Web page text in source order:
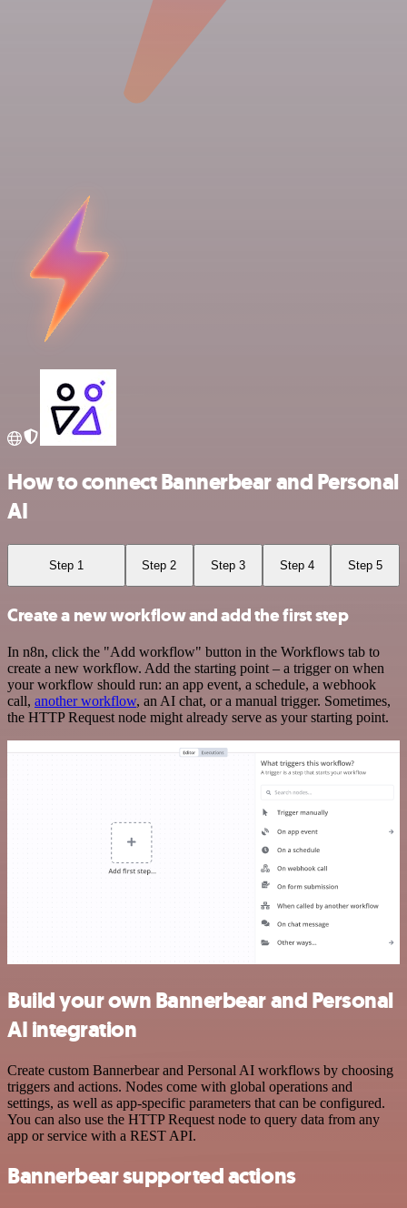
How to connect Bannerbear and Personal
AI
Step 1 Step 2 Step 3 Step 4 Step 5
Create a new workflow and add the first step
In n8n, click the "Add workflow" button in the Workflows tab to
create a new workflow. Add the starting point – a trigger on when
your workflow should run: an app event, a schedule, a webhook
call, another workflow, an AI chat, or a manual trigger. Sometimes,
the HTTP Request node might already serve as your starting point.
Build your own Bannerbear and Personal
AI integration
Create custom Bannerbear and Personal AI workflows by choosing
triggers and actions. Nodes come with global operations and
settings, as well as app-specific parameters that can be configured.
You can also use the HTTP Request node to query data from any
app or service with a REST API.
Bannerbear supported actions